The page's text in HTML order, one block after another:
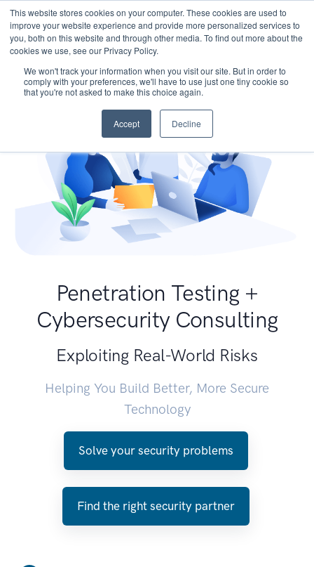
This website stores cookies on your computer. These cookies are used to
improve your website experience and provide more personalized services to
you, both on this website and through other media. To find out more about the
cookies we use, see our Privacy Policy.
We won't track your information when you visit our site. But in order to
comply with your preferences, we'll have to use just one tiny cookie so
that you're not asked to make this choice again.
Accept Decline
Penetration Testing +
Cybersecurity Consulting
Exploiting Real-World Risks
Helping You Build Better, More Secure
Technology
Solve your security problems
Find the right security partner